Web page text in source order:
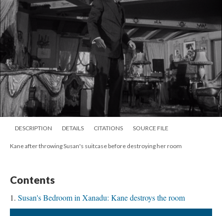
DESCRIPTION DETAILS CITATIONS SOURCE FILE
Kane after throwing Susan's suitcase before destroying her room
Contents
Susan's Bedroom in Xanadu: Kane destroys the room